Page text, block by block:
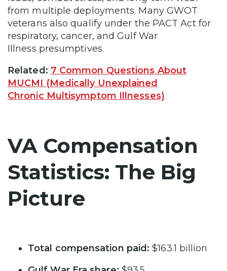
from multiple deployments. Many GWOT
veterans also qualify under the PACT Act for
respiratory, cancer, and Gulf War
Illness presumptives.
Related: 7 Common Questions About
MUCMI (Medically Unexplained
Chronic Multisymptom Illnesses)
VA Compensation
Statistics: The Big
Picture
Total compensation paid: $163.1 billion